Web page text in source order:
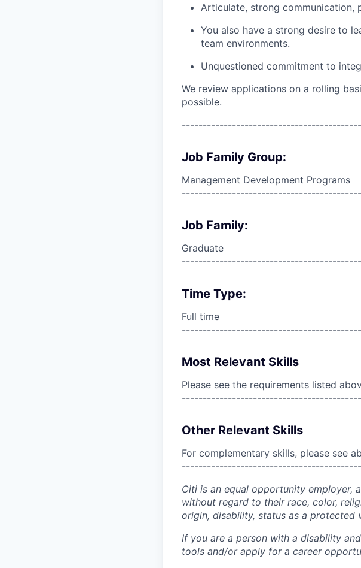
Articulate, strong communication,
You also have a strong desire to
team environments.
Unquestioned commitment to
We review applications on a rolling
possible.
Job Family Group:
Management Development Programs
Job Family:
Graduate
Time Type:
Full time
Most Relevant Skills
Please see the requirements listed
Other Relevant Skills
For complementary skills, please see
Citi is an equal opportunity employer,
without regard to their race, color,
origin, disability, status as a
If you are a person with a disability
tools and/or apply for a career